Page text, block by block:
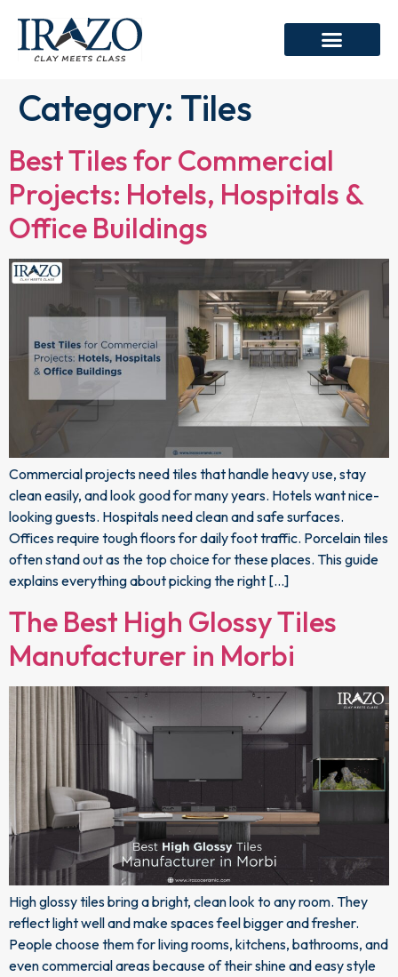
Category: Tiles
Best Tiles for Commercial
Projects: Hotels, Hospitals &
Office Buildings
Commercial projects need tiles that handle heavy use, stay
clean easily, and look good for many years. Hotels want nice-
looking guests. Hospitals need clean and safe surfaces.
Offices require tough floors for daily foot traffic. Porcelain tiles
often stand out as the top choice for these places. This guide
explains everything about picking the right […]
The Best High Glossy Tiles
Manufacturer in Morbi
High glossy tiles bring a bright, clean look to any room. They
reflect light well and make spaces feel bigger and fresher.
People choose them for living rooms, kitchens, bathrooms, and
even commercial areas because of their shine and easy style